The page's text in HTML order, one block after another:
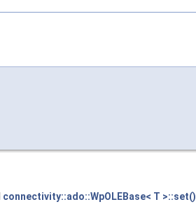
connectivity::ado::WpOLEBase< T >::set()